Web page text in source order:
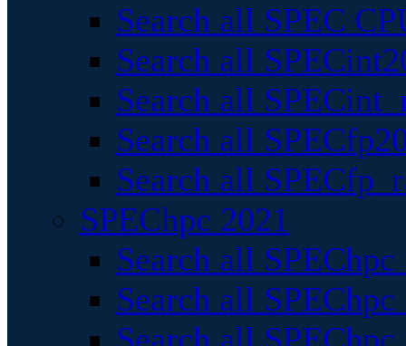
Search all SPEC
Search all
Search all
Search all
Search all
SPEChpc 2021
Search all
Search all